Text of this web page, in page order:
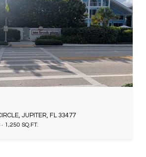
JUPITER, FL 33477
1,250 SQ.FT.